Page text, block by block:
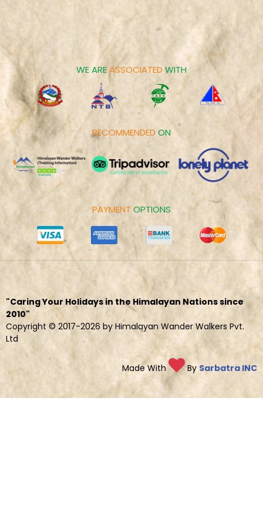
Contact us
Family Tours
Day Tours
WE AREASSOCIATED WITH
RECOMMENDED ON
PAYMENT OPTIONS
"Caring Your Holidays in the Himalayan Nations since
2010"
Copyright © 2017-2026 by Himalayan Wander Walkers Pvt.
Ltd
Made With By Sarbatra INC